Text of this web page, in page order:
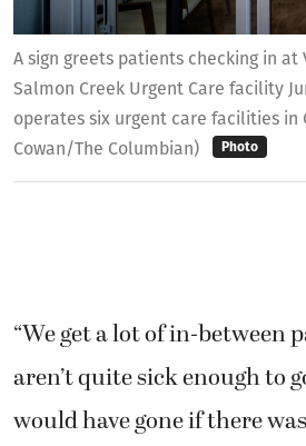
A sign greets patients checking in at
Salmon Creek Urgent Care facility
operates six urgent care facilities in
Cowan/The Columbian)
Photo
“We get a lot of in-between
aren’t quite sick enough to
would have gone if there